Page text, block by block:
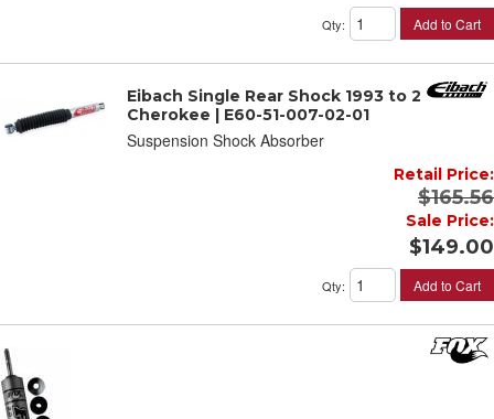
Qty: Add to Cart
Eibach Single Rear Shock 1993 to 2001 JEEP
Cherokee | E60-51-007-02-01
Suspension Shock Absorber
Retail Price:
$165.56
Sale Price:
$149.00
Qty: Add to Cart